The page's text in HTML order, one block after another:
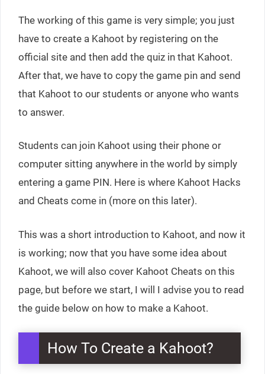
The working of this game is very simple; you just
have to create a Kahoot by registering on the
official site and then add the quiz in that Kahoot.
After that, we have to copy the game pin and send
that Kahoot to our students or anyone who wants
to answer.
Students can join Kahoot using their phone or
computer sitting anywhere in the world by simply
entering a game PIN. Here is where Kahoot Hacks
and Cheats come in (more on this later).
This was a short introduction to Kahoot, and now it
is working; now that you have some idea about
Kahoot, we will also cover Kahoot Cheats on this
page, but before we start, I will I advise you to read
the guide below on how to make a Kahoot.
How To Create a Kahoot?